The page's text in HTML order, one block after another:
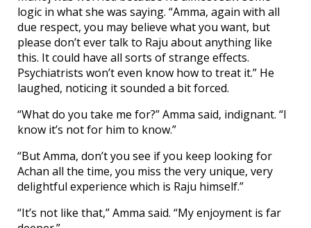
logic in what she was saying. “Amma, again with all
due respect, you may believe what you want, but
please don’t ever talk to Raju about anything like
this. It could have all sorts of strange effects.
Psychiatrists won’t even know how to treat it.” He
laughed, noticing it sounded a bit forced.
“What do you take me for?” Amma said, indignant. “I
know it’s not for him to know.”
“But Amma, don’t you see if you keep looking for
Achan all the time, you miss the very unique, very
delightful experience which is Raju himself.”
“It’s not like that,” Amma said. “My enjoyment is far